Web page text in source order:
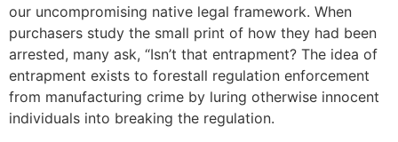
our uncompromising native legal framework. When
purchasers study the small print of how they had been
arrested, many ask, “Isn’t that entrapment? The idea of
entrapment exists to forestall regulation enforcement
from manufacturing crime by luring otherwise innocent
individuals into breaking the regulation.